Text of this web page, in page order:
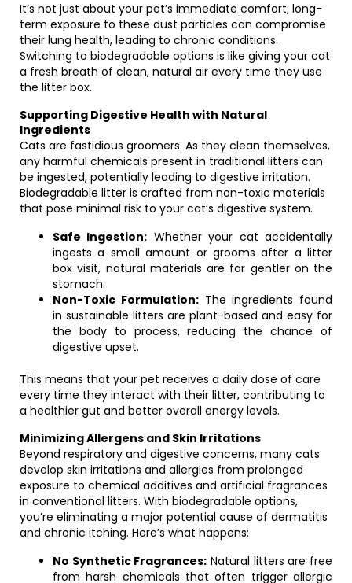
It’s not just about your pet’s immediate comfort; long-
term exposure to these dust particles can compromise
their lung health, leading to chronic conditions.
Switching to biodegradable options is like giving your cat
a fresh breath of clean, natural air every time they use
the litter box.
Supporting Digestive Health with Natural
Ingredients
Cats are fastidious groomers. As they clean themselves,
any harmful chemicals present in traditional litters can
be ingested, potentially leading to digestive irritation.
Biodegradable litter is crafted from non-toxic materials
that pose minimal risk to your cat’s digestive system.
Safe Ingestion: Whether your cat accidentally
ingests a small amount or grooms after a litter
box visit, natural materials are far gentler on the
stomach.
Non-Toxic Formulation:The ingredients found
in sustainable litters are plant-based and easy for
the body to process, reducing the chance of
digestive upset.
This means that your pet receives a daily dose of care
every time they interact with their litter, contributing to
a healthier gut and better overall energy levels.
Minimizing Allergens and Skin Irritations
Beyond respiratory and digestive concerns, many cats
develop skin irritations and allergies from prolonged
exposure to chemical additives and artificial fragrances
in conventional litters. With biodegradable options,
you’re eliminating a major potential cause of dermatitis
and chronic itching. Here’s what happens:
No Synthetic Fragrances: Natural litters are free
from harsh chemicals that often trigger allergic